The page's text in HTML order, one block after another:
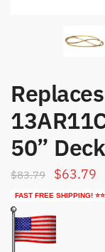
50”
$83.79
Original
price
was:
$83.79.
$63.79
FAST FREE SHIPPING!